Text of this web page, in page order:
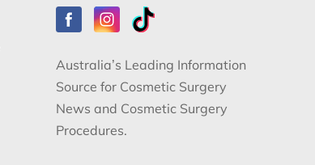
Australia’s Leading Information
Source for Cosmetic Surgery
News and Cosmetic Surgery
Procedures.